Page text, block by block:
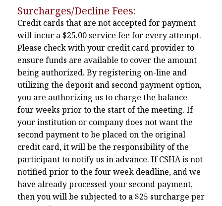
Surcharges/Decline Fees:
Credit cards that are not accepted for payment
will incur a $25.00 service fee for every attempt.
Please check with your credit card provider to
ensure funds are available to cover the amount
being authorized. By registering on-line and
utilizing the deposit and second payment option,
you are authorizing us to charge the balance
four weeks prior to the start of the meeting. If
your institution or company does not want the
second payment to be placed on the original
credit card, it will be the responsibility of the
participant to notify us in advance. If CSHA is not
notified prior to the four week deadline, and we
have already processed your second payment,
then you will be subjected to a $25 surcharge per